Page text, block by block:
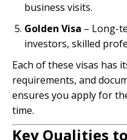
business visits.
Golden Visa – Long-
investors, skilled
Each of these visas has
requirements, and
ensures you apply for
time.
Key Qualities